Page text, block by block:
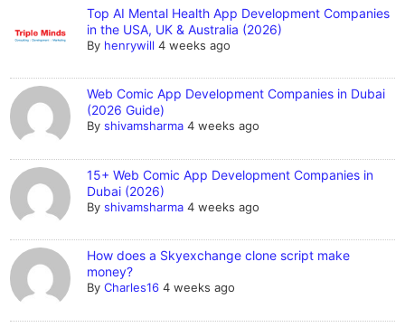
Top AI Mental Health App Development Companies
in the USA, UK & Australia (2026)
By henrywill 4 weeks ago
Web Comic App Development Companies in Dubai
(2026 Guide)
Byshivamsharma 4 weeks ago
15+ Web Comic App Development Companies in
Dubai (2026)
Byshivamsharma 4 weeks ago
How does a Skyexchange clone script make
money?
ByCharles16 4 weeks ago